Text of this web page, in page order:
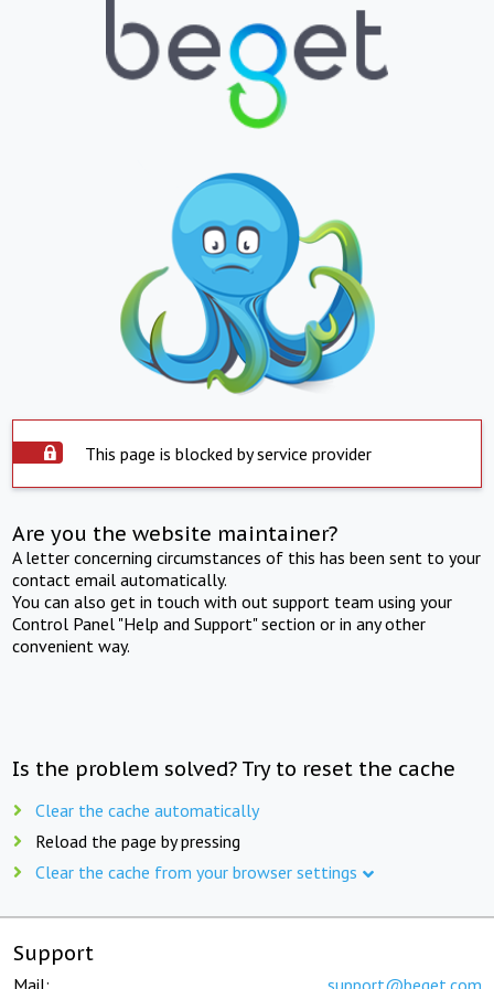
This page is blocked by service provider
Are you the website maintainer?
A letter concerning circumstances of this has been sent to your
contact email automatically.
You can also get in touch with out support team using your
Control Panel "Help and Support" section or in any other
convenient way.
Is the problem solved? Try to reset the cache
Clear the cache automatically
Reload the page by pressing
Clear the cache from your browser settings
Support
Mail: support@beget.com